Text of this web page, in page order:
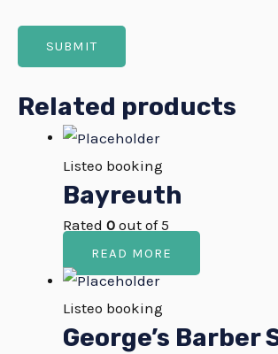
Related products
Listeo booking
Bayreuth
Rated 0 out of 5
READ MORE
Listeo booking
George’s Barber